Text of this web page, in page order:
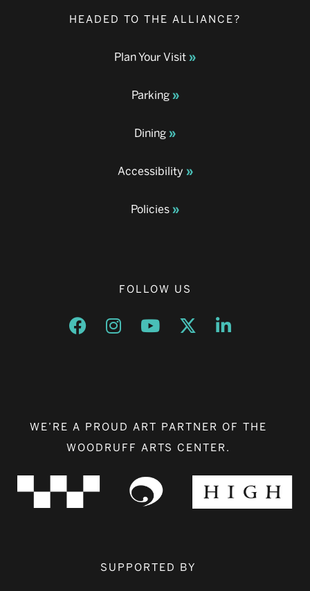
HEADED TO THE ALLIANCE?
Plan Your Visit
Parking
Dining
Accessibility
Policies
FOLLOW US
Opens a new window
Opens a new window
Opens a new window
Opens a new window
Opens a new
WE’RE A PROUD ART PARTNER OF THE
WOODRUFF ARTS CENTER.
SUPPORTED BY